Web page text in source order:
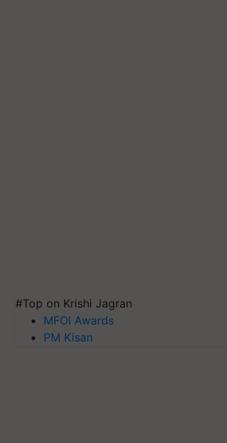
#Top on Krishi Jagran
MFOI Awards
PM Kisan